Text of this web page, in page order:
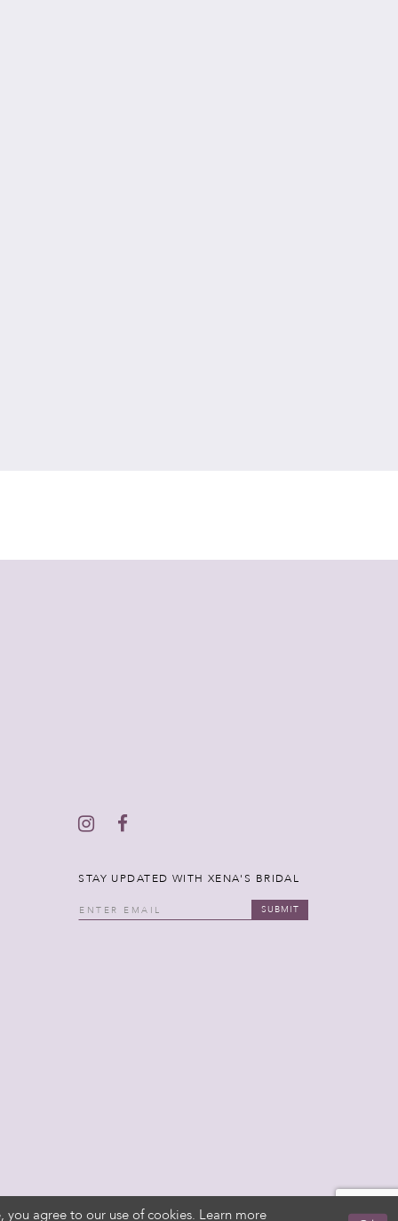
STAY UPDATED WITH XENA'S BRIDAL
SUBMIT
agree to our use of cookies. Learn more